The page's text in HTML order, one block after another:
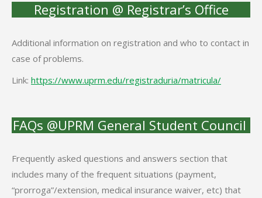
Registration @ Registrar’s Office
Additional information on registration and who to contact in
case of problems.
Link: https://www.uprm.edu/registraduria/matricula/
FAQs @UPRM General Student Council
Frequently asked questions and answers section that
includes many of the frequent situations (payment,
“prorroga”/extension, medical insurance waiver, etc) that